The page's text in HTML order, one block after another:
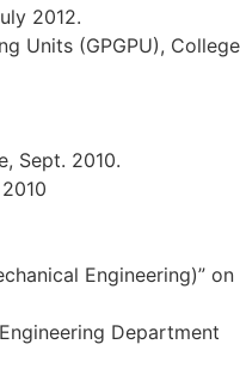
2012.
Units (GPGPU), College
Sept. 2010.
Engineering)” on
Department